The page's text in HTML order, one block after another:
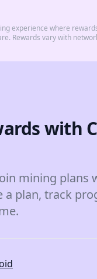
experience where
Rewards vary with
with
mining plans
a plan, track